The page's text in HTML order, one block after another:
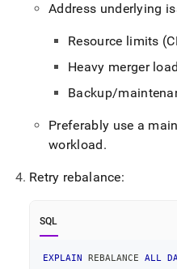
Address underlying
Resource limits
Heavy merger load
Backup/
Preferably use a
workload.
Retry rebalance:
SQL
EXPLAIN REBALANCE ALL